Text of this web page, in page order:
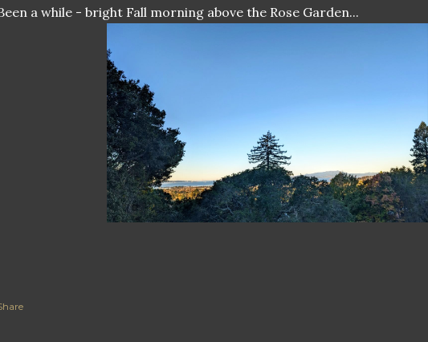
a while - bright Fall morning above the Rose Garden...